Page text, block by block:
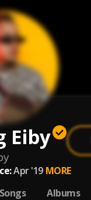
Eiby
Apr '19 MORE
Albums